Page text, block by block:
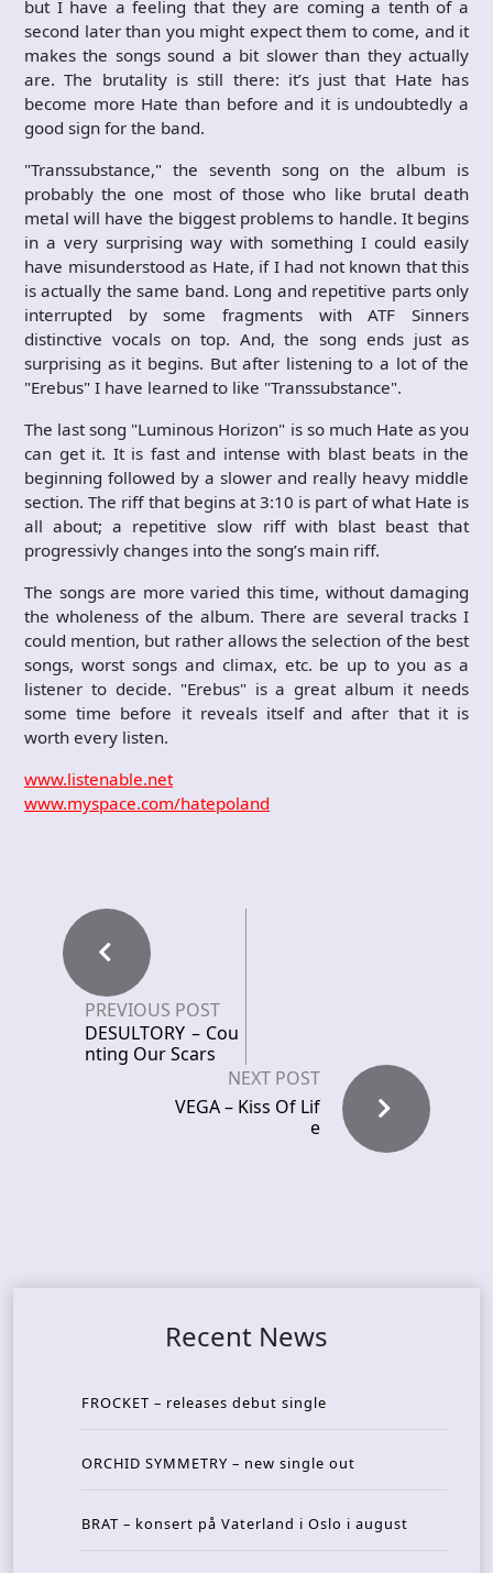
but I have a feeling that they are coming a tenth of a
second later than you might expect them to come, and it
makes the songs sound a bit slower than they actually
are. The brutality is still there: it’s just that Hate has
become more Hate than before and it is undoubtedly a
good sign for the band.
"Transsubstance," the seventh song on the album is
probably the one most of those who like brutal death
metal will have the biggest problems to handle. It begins
in a very surprising way with something I could easily
have misunderstood as Hate, if I had not known that this
is actually the same band. Long and repetitive parts only
interrupted by some fragments with ATF Sinners
distinctive vocals on top. And, the song ends just as
surprising as it begins. But after listening to a lot of the
"Erebus" I have learned to like "Transsubstance".
The last song "Luminous Horizon" is so much Hate as you
can get it. It is fast and intense with blast beats in the
beginning followed by a slower and really heavy middle
section. The riff that begins at 3:10 is part of what Hate is
all about; a repetitive slow riff with blast beast that
progressivly changes into the song’s main riff.
The songs are more varied this time, without damaging
the wholeness of the album. There are several tracks I
could mention, but rather allows the selection of the best
songs, worst songs and climax, etc. be up to you as a
listener to decide. "Erebus" is a great album it needs
some time before it reveals itself and after that it is
worth every listen.
www.listenable.net
www.myspace.com/hatepoland
PREVIOUS POST
DESULTORY – Cou
nting Our Scars
NEXT POST
VEGA – Kiss Of Lif
e
Recent News
FROCKET – releases debut single
ORCHID SYMMETRY – new single out
BRAT – konsert på Vaterland i Oslo i august